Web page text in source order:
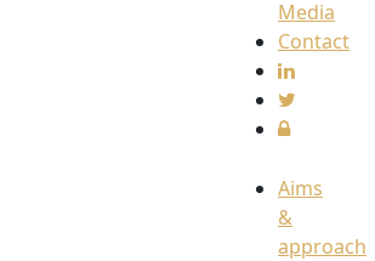
Media
Contact
Aims
&
approach